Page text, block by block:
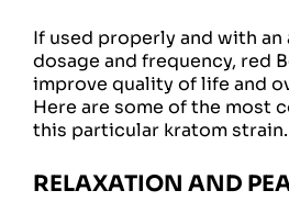
If used properly and with
dosage and frequency, red
improve quality of life and
Here are some of the most
this particular kratom strain.
RELAXATION AND